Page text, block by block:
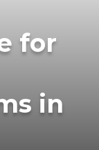
for
in